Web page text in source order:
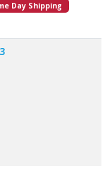
Day Shipping
3